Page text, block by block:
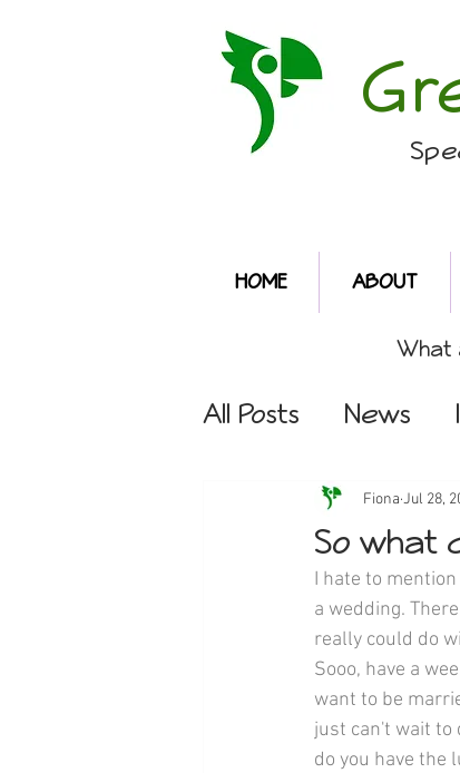
HOME ABOUT
What
All Posts News
So what
Fiona Jul 28,
I hate to
a wedding.
really could do
Sooo, have a
want to be
just can't wait to
do you have the